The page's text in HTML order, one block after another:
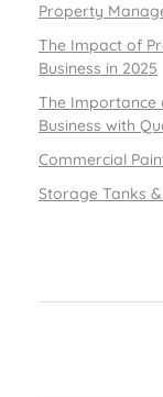
Property
The Impact of
Business in 2025
The Importance
Business with
Commercial
Storage Tanks